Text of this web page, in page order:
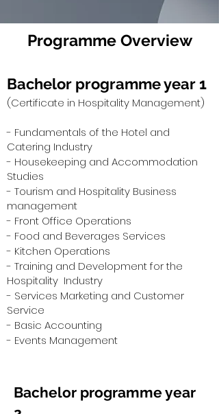
Programme Overview
Bachelor programme year 1
(Certificate in Hospitality Management)
- Fundamentals of the Hotel and
Catering Industry
- Housekeeping and Accommodation
Studies
- Tourism and Hospitality Business
management
- Front Office Operations
- Food and Beverages Services
- Kitchen Operations
- Training and Development for the
Hospitality Industry
- Services Marketing and Customer
Service
- Basic Accounting
- Events Management
Bachelor programme year